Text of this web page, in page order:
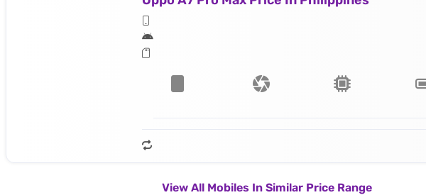
View All Mobiles In Similar Price Range